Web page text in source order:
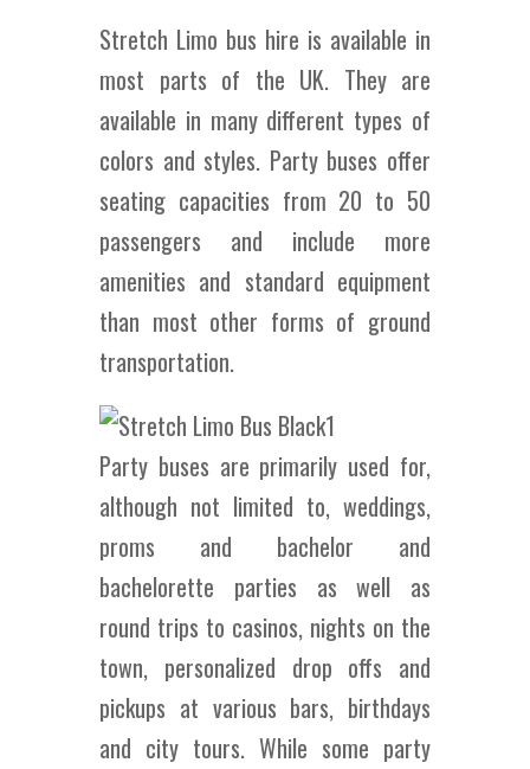
Stretch Limo bus hire is available in
most parts of the UK. They are
available in many different types of
colors and styles. Party buses offer
seating capacities from 20 to 50
passengers and include more
amenities and standard equipment
than most other forms of ground
transportation.
Party buses are primarily used for,
although not limited to, weddings,
proms and bachelor and
bachelorette parties as well as
round trips to casinos, nights on the
town, personalized drop offs and
pickups at various bars, birthdays
and city tours. While some party